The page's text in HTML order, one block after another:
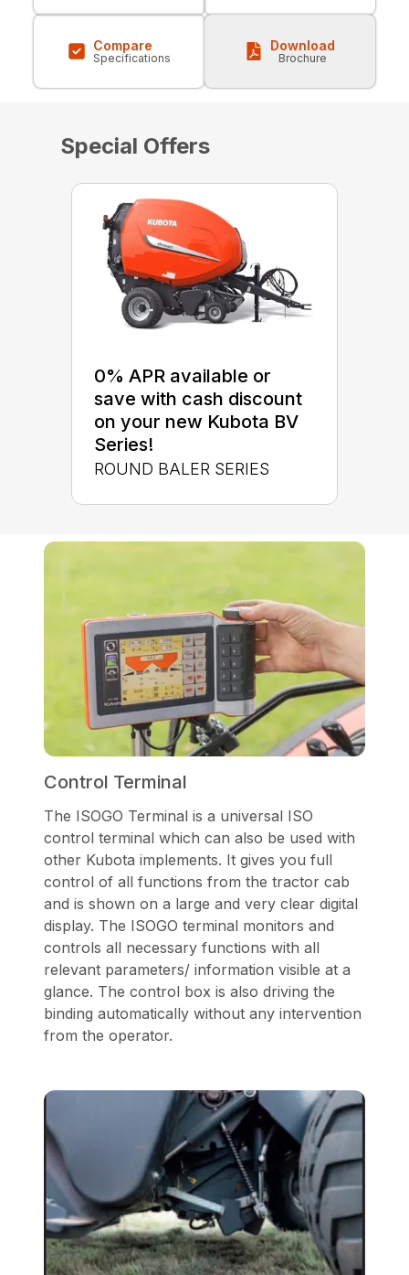
Compare
Specifications
Download
Brochure
Special Offers
0% APR available or
save with cash discount
on your new Kubota BV
Series!
ROUND BALER SERIES
Control Terminal
The ISOGO Terminal is a universal ISO
control terminal which can also be used with
other Kubota implements. It gives you full
control of all functions from the tractor cab
and is shown on a large and very clear digital
display. The ISOGO terminal monitors and
controls all necessary functions with all
relevant parameters/ information visible at a
glance. The control box is also driving the
binding automatically without any intervention
from the operator.